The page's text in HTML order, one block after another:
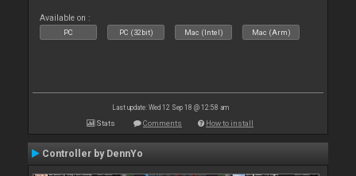
Available on :
PC PC (32bit) Mac (Intel) Mac (Arm)
Last update: Wed 12 Sep 18 @ 12:58 am
Stats Comments How to install
Controller by DennYo